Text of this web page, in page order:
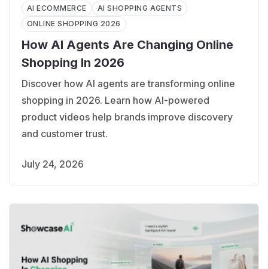
AI ECOMMERCE
AI SHOPPING AGENTS
ONLINE SHOPPING 2026
How AI Agents Are Changing Online
Shopping In 2026
Discover how AI agents are transforming online
shopping in 2026. Learn how AI-powered
product videos help brands improve discovery
and customer trust.
July 24, 2026